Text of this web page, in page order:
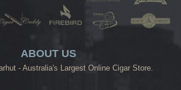
ABOUT US
- Australia's Largest Online Cigar Store.